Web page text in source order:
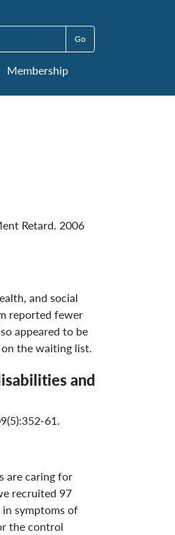
Membership
Retard. 2006
and social
reported fewer
appeared to be
the waiting list.
and
61.
are caring for
recruited 97
symptoms of
the control